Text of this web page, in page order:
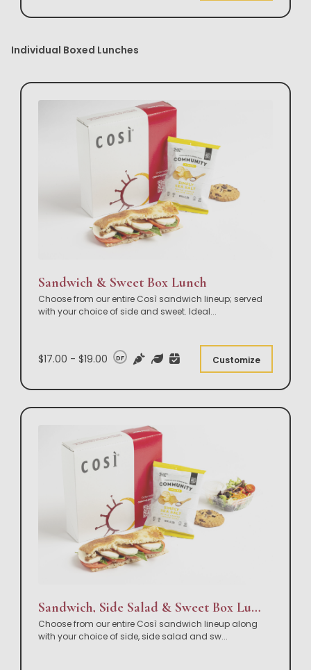
Individual Boxed Lunches
Sandwich & Sweet Box Lunch
Choose from our entire Così sandwich lineup; served
with your choice of side and sweet. Ideal...
$17.00 - $19.00 DF Customize
Sandwich, Side Salad & Sweet Box Lunch
Choose from our entire Così sandwich lineup along
with your choice of side, side salad and sw...